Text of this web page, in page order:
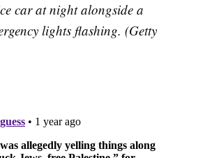
car at night alongside a
lights flashing. (Getty